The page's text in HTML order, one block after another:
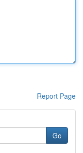
Report Page
Go